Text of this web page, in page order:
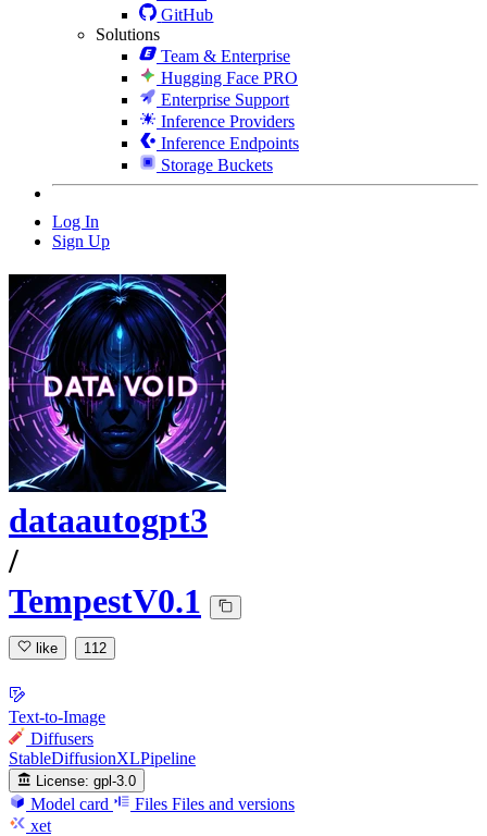
GitHub
Solutions
Team & Enterprise
Hugging Face PRO
Enterprise Support
Inference Providers
Inference Endpoints
Storage Buckets
Log In
Sign Up
dataautogpt3
/
TempestV0.1
like 112
Text-to-Image
Diffusers
StableDiffusionXLPipeline
License: gpl-3.0
Model card Files Files and versions
xet